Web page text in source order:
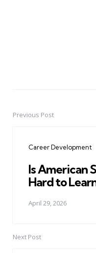
PostPrevious Post
Career Development
Is American
Hard to
April 29, 2026
Next Post